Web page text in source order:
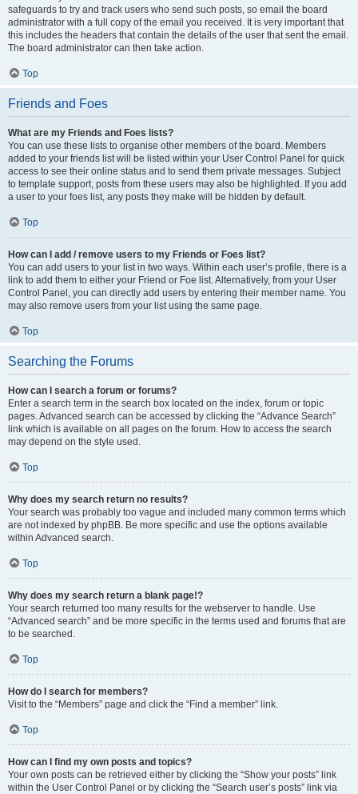
safeguards to try and track users who send such posts, so email the board
administrator with a full copy of the email you received. It is very important that
this includes the headers that contain the details of the user that sent the email.
The board administrator can then take action.
Top
Friends and Foes
What are my Friends and Foes lists?
You can use these lists to organise other members of the board. Members
added to your friends list will be listed within your User Control Panel for quick
access to see their online status and to send them private messages. Subject
to template support, posts from these users may also be highlighted. If you add
a user to your foes list, any posts they make will be hidden by default.
Top
How can I add / remove users to my Friends or Foes list?
You can add users to your list in two ways. Within each user’s profile, there is a
link to add them to either your Friend or Foe list. Alternatively, from your User
Control Panel, you can directly add users by entering their member name. You
may also remove users from your list using the same page.
Top
Searching the Forums
How can I search a forum or forums?
Enter a search term in the search box located on the index, forum or topic
pages. Advanced search can be accessed by clicking the “Advance Search”
link which is available on all pages on the forum. How to access the search
may depend on the style used.
Top
Why does my search return no results?
Your search was probably too vague and included many common terms which
are not indexed by phpBB. Be more specific and use the options available
within Advanced search.
Top
Why does my search return a blank page!?
Your search returned too many results for the webserver to handle. Use
“Advanced search” and be more specific in the terms used and forums that are
to be searched.
Top
How do I search for members?
Visit to the “Members” page and click the “Find a member” link.
Top
How can I find my own posts and topics?
Your own posts can be retrieved either by clicking the “Show your posts” link
within the User Control Panel or by clicking the “Search user’s posts” link via